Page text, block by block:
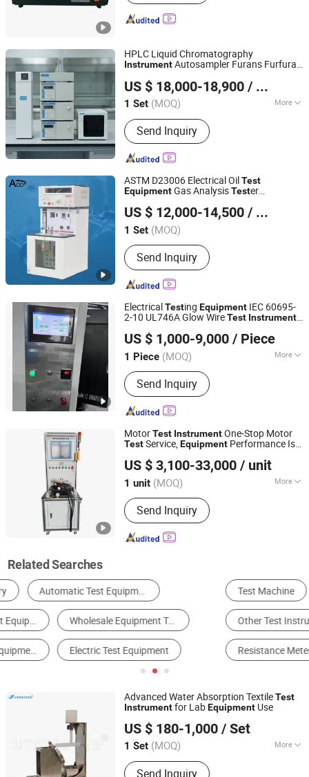
HPLC Liquid Chromatography
InstrumentAutosampler Furans Furfural
US $ 18,000-18,900 / Set
1 Set (MOQ) More
Main Products:Transformer Tester,
Insulating Oil Tester, Hipot Tester,
Insulating Tester, Circuit Breaker
Tester, Relay and Protection Tester,
Sf6 Gas Tester, Partial Discharge
Tester, Battery Tester, Power Quality
Send Inquiry
Weshine Electric Manufacturing Co., Ltd.
Hebei, China Since 2022
ASTM D23006 Electrical OilTest
EquipmentGas AnalysisTester
Instrument s Meters
US $ 12,000-14,500 / Set
1 Set (MOQ)
Send Inquiry
Hunan Addition Instruments and Apparatus Co., Ltd.
Hunan, China
Since 2025
ElectricalTesting Equipment IEC 60695-
2-10 UL746A Glow WireTest Instrument
US $ 1,000-9,000 / Piece
1 Piece (MOQ) More
Main Products:Lithium-ion Traction
Battery Heat Release Test System;
Cone Calorimeter; NBS Smoke Density
Chamber; UL-94 Flammability Tester;
Machine
Send Inquiry
TESTech (Suzhou) Instrument Technologies Co., Ltd.
Jiangsu, China Since 2017
MotorTest InstrumentOne-Stop Motor
TestService,Equipment Performance Is
US $ 3,100-33,000 / unit
1 unit (MOQ) More
Weight :0-100Kg
Send Inquiry
Hangzhou Changniu Technology Co., Ltd.
Zhejiang, China Since 2024
Related Searches
Test Machine
Other Test Instrument Cable Tester
Resistance Meter Other Instruments & Meters
Advanced Water Absorption TextileTest
Instrumentfor LabEquipment Use
US $ 180-1,000 / Set
1 Set (MOQ) More
Main Products:Textile Test
Equipment, Footwear Test Equipment,
Send Inquiry
Uts International Co., Ltd
Fujian, China
Since 2024